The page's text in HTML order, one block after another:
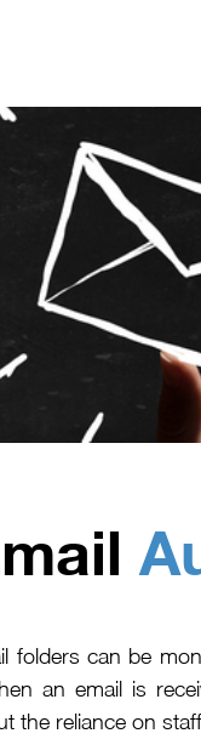
folders can be
an email is
the reliance on